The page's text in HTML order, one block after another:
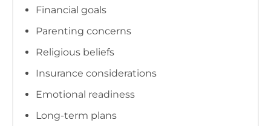
Financial goals
Parenting concerns
Religious beliefs
Insurance considerations
Emotional readiness
Long-term plans